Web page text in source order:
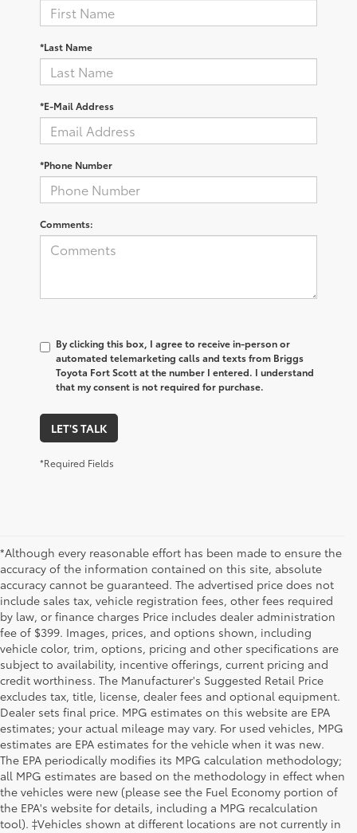
*Last Name
*E-Mail Address
*Phone Number
Comments:
By clicking this box, I agree to receive in-person or
automated telemarketing calls and texts from Briggs
Toyota Fort Scott at the number I entered. I understand
that my consent is not required for purchase.
LET'S TALK
*Required Fields
*Although every reasonable effort has been made to ensure the
accuracy of the information contained on this site, absolute
accuracy cannot be guaranteed. The advertised price does not
include sales tax, vehicle registration fees, other fees required
by law, or finance charges Price includes dealer administration
fee of $399. Images, prices, and options shown, including
vehicle color, trim, options, pricing and other specifications are
subject to availability, incentive offerings, current pricing and
credit worthiness. The Manufacturer's Suggested Retail Price
excludes tax, title, license, dealer fees and optional equipment.
Dealer sets final price. MPG estimates on this website are EPA
estimates; your actual mileage may vary. For used vehicles, MPG
estimates are EPA estimates for the vehicle when it was new.
The EPA periodically modifies its MPG calculation methodology;
all MPG estimates are based on the methodology in effect when
the vehicles were new (please see the Fuel Economy portion of
the EPA's website for details, including a MPG recalculation
tool). ‡Vehicles shown at different locations are not currently in